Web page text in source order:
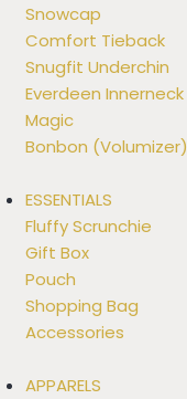
Snowcap
Comfort Tieback
Snugfit Underchin
Everdeen Innerneck
Magic
Bonbon (Volumizer)
ESSENTIALS
Fluffy Scrunchie
Gift Box
Pouch
Shopping Bag
Accessories
APPARELS